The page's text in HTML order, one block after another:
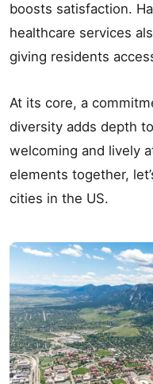
boosts satisfaction.
healthcare services
giving residents
At its core, a
diversity adds depth
welcoming and lively
elements together,
cities in the US.